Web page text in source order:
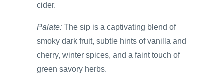
cider.
Palate: The sip is a captivating blend of
smoky dark fruit, subtle hints of vanilla and
cherry, winter spices, and a faint touch of
green savory herbs.